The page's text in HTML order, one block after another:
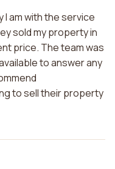
I am with the service
sold my property in
price. The team was
to answer any
to sell their property